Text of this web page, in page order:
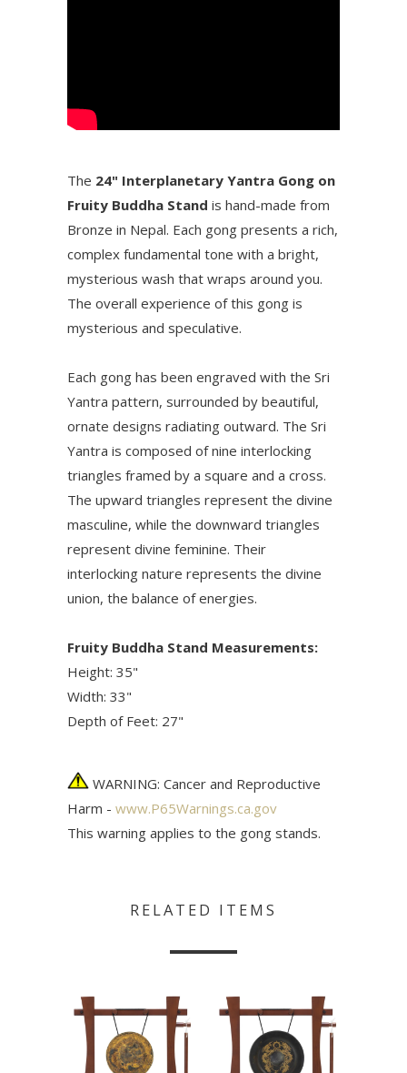
The 24" Interplanetary Yantra Gong on
Fruity Buddha Stand is hand-made from
Bronze in Nepal. Each gong presents a rich,
complex fundamental tone with a bright,
mysterious wash that wraps around you.
The overall experience of this gong is
mysterious and speculative.
Each gong has been engraved with the Sri
Yantra pattern, surrounded by beautiful,
ornate designs radiating outward. The Sri
Yantra is composed of nine interlocking
triangles framed by a square and a cross.
The upward triangles represent the divine
masculine, while the downward triangles
represent divine feminine. Their
interlocking nature represents the divine
union, the balance of energies.
Fruity Buddha Stand Measurements:
Height: 35"
Width: 33"
Depth of Feet: 27"
WARNING: Cancer and Reproductive
Harm - www.P65Warnings.ca.gov
This warning applies to the gong stands.
RELATED ITEMS